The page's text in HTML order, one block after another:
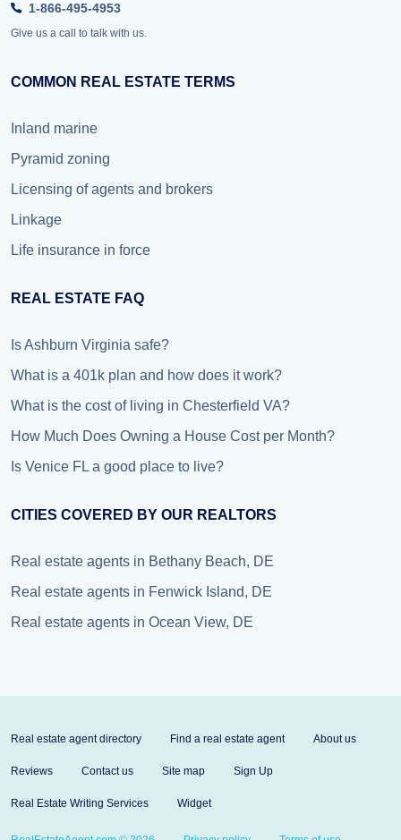
1-866-495-4953
Give us a call to talk with us.
COMMON REAL ESTATE TERMS
Inland marine
Pyramid zoning
Licensing of agents and brokers
Linkage
Life insurance in force
REAL ESTATE FAQ
Is Ashburn Virginia safe?
What is a 401k plan and how does it work?
What is the cost of living in Chesterfield VA?
How Much Does Owning a House Cost per Month?
Is Venice FL a good place to live?
CITIES COVERED BY OUR REALTORS
Real estate agents in Bethany Beach, DE
Real estate agents in Fenwick Island, DE
Real estate agents in Ocean View, DE
Real estate agent directory Find a real estate agent About us
Reviews Contact us Site map Sign Up
Real Estate Writing Services Widget